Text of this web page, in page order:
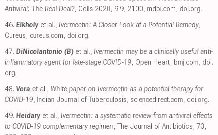
Antiviral: The Real Deal? , Cells 2020, 9:9, 2100 mdpi.com doi.org.
46. Elkholy et al., Ivermectin: A Closer Look at a Potential Remedy,
Cureus cureus.com doi.org.
47. DiNicolantonio (B) et al., Ivermectin may be a clinically useful anti-
inflammatory agent for late-stage COVID-19 , Open Heart bmj.com doi.
org.
48. Vora et al., White paper on Ivermectin as a potential therapy for
COVID-19 , Indian Journal of Tuberculosis sciencedirect.com doi.org.
49. Heidary et al., Ivermectin: a systematic review from antiviral effects
to COVID-19 complementary regimen , The Journal of Antibiotics, 73,